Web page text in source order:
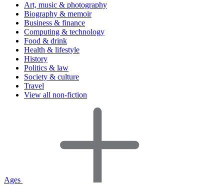
Art, music & photography
Biography & memoir
Business & finance
Computing & technology
Food & drink
Health & lifestyle
History
Politics & law
Society & culture
Travel
View all non-fiction
Ages